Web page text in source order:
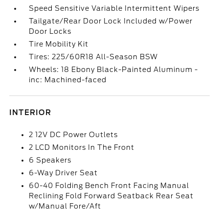
Speed Sensitive Variable Intermittent Wipers
Tailgate/Rear Door Lock Included w/Power
Door Locks
Tire Mobility Kit
Tires: 225/60R18 All-Season BSW
Wheels: 18 Ebony Black-Painted Aluminum -
inc: Machined-faced
INTERIOR
2 12V DC Power Outlets
2 LCD Monitors In The Front
6 Speakers
6-Way Driver Seat
60-40 Folding Bench Front Facing Manual
Reclining Fold Forward Seatback Rear Seat
w/Manual Fore/Aft